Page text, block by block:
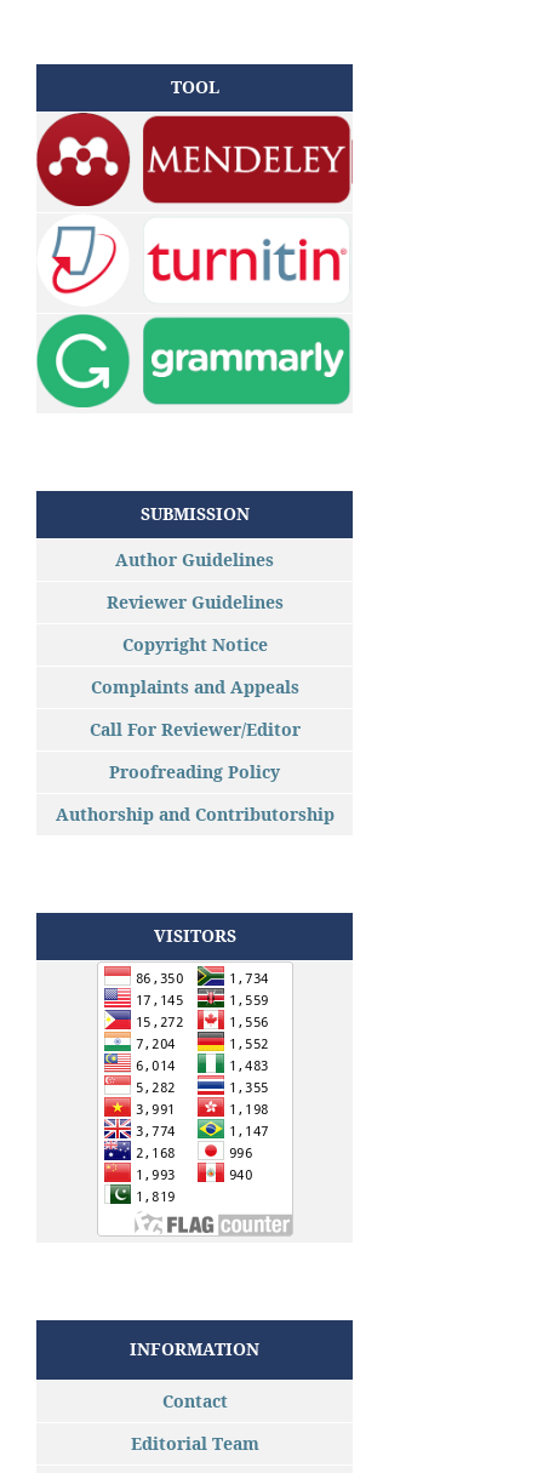
TOOL
SUBMISSION
Author Guidelines
Reviewer Guidelines
Copyright Notice
Complaints and Appeals
Call For Reviewer/Editor
Proofreading Policy
Authorship and Contributorship
VISITORS
INFORMATION
Contact
Editorial Team